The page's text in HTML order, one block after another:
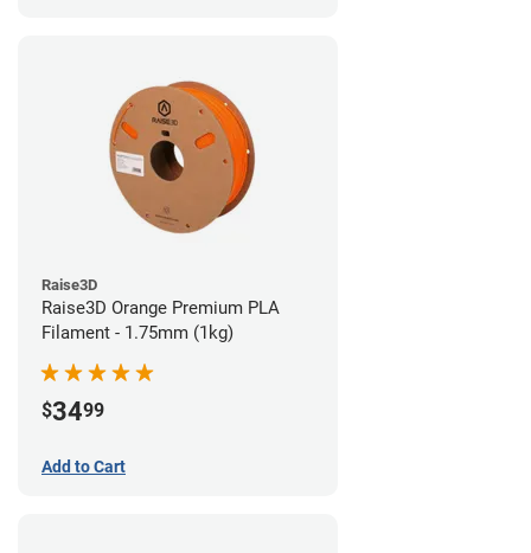
Raise3D
Raise3D Orange Premium PLA
Filament - 1.75mm (1kg)
$3499
Add to Cart